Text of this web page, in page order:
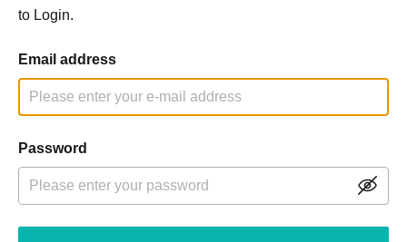
to Login.
Email address
Password